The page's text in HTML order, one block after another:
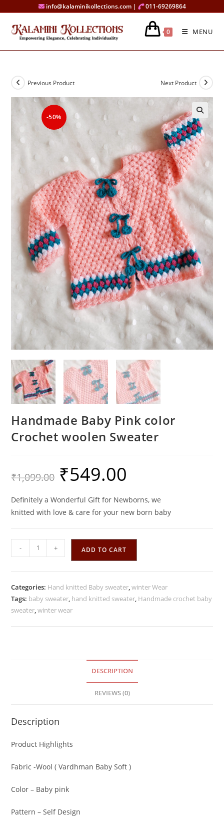
content
info@kalaminikollections.com | 011-69269864
0 MENU
-50%
Previous Product Next Product
Handmade Baby Pink color
Crochet woolen Sweater
₹1,099.00
Original
price
was:
₹549.00
Definitely a Wonderful Gift for Newborns, we
knitted with love & care for your new born baby
Handmade
Baby
Crochet
woolen
- + ADD TO CART
Categories: Hand knitted Baby sweater,winter Wear
Tags: baby sweater, hand knitted sweater, Handmade crochet baby
sweater,winter wear
DESCRIPTION
REVIEWS (0)
Description
Product Highlights
Fabric -Wool ( Vardhman Baby Soft )
Color – Baby pink
Pattern – Self Design